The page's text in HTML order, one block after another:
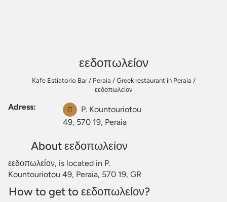
εεδοπωλείον
Kafe Estiatorio Bar/ Peraia / Greek restaurant in Peraia /
εεδοπωλείον
Adress:
P. Kountouriotou
49, 570 19, Peraia
About εεδοπωλείον
εεδοπωλείον, is located in P.
Kountouriotou 49, Peraia, 570 19, GR
How to get to εεδοπωλείον?